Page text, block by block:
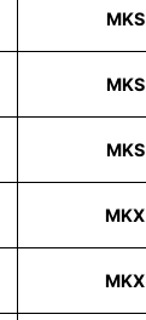
MKS
MKS
MKS
MKX
MKX